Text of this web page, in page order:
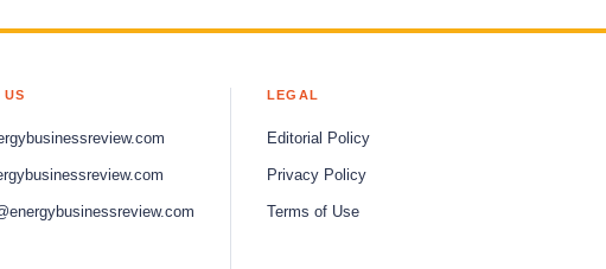
US LEGAL
Editorial Policy
Privacy Policy
Terms of Use